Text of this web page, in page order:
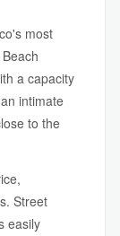
most
a capacity
intimate
to the
Street
easily